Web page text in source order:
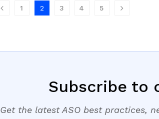
1 2 3 4 5
Subscribe to
Get the latest ASO best practices,